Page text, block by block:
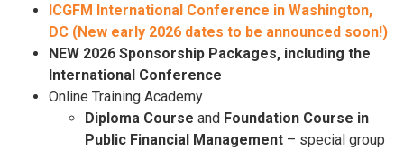
ICGFM International Conference in Washington,
DC (New early 2026 dates to be announced soon!)
NEW 2026 Sponsorship Packages, including the
International Conference
Online Training Academy
Diploma Course and Foundation Course in
Public Financial Management – special group